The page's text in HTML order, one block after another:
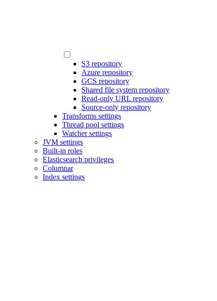
S3 repository
Azure repository
GCS repository
Shared file system repository
Read-only URL repository
Source-only repository
Transforms settings
Thread pool settings
Watcher settings
JVM settings
Built-in roles
Elasticsearch privileges
Columnar
Index settings